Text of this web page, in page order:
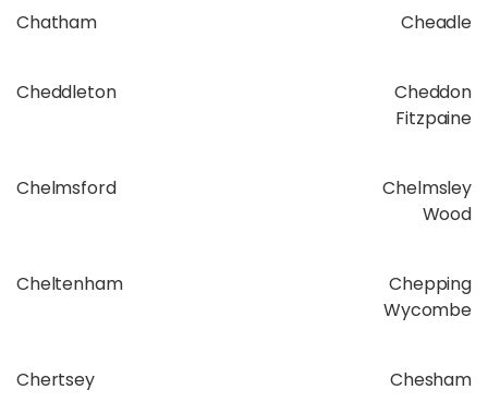
Chatham Cheadle
Cheddleton
Cheddon
Fitzpaine
Chelmsford
Chelmsley
Wood
Cheltenham
Chepping
Wycombe
Chertsey Chesham